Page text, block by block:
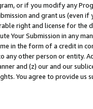
or if you modify any
and grant us (even
right and license for
Your Submission in any
in the form of a credit in
any other person or entity.
and (z) our and our
You agree to provide us